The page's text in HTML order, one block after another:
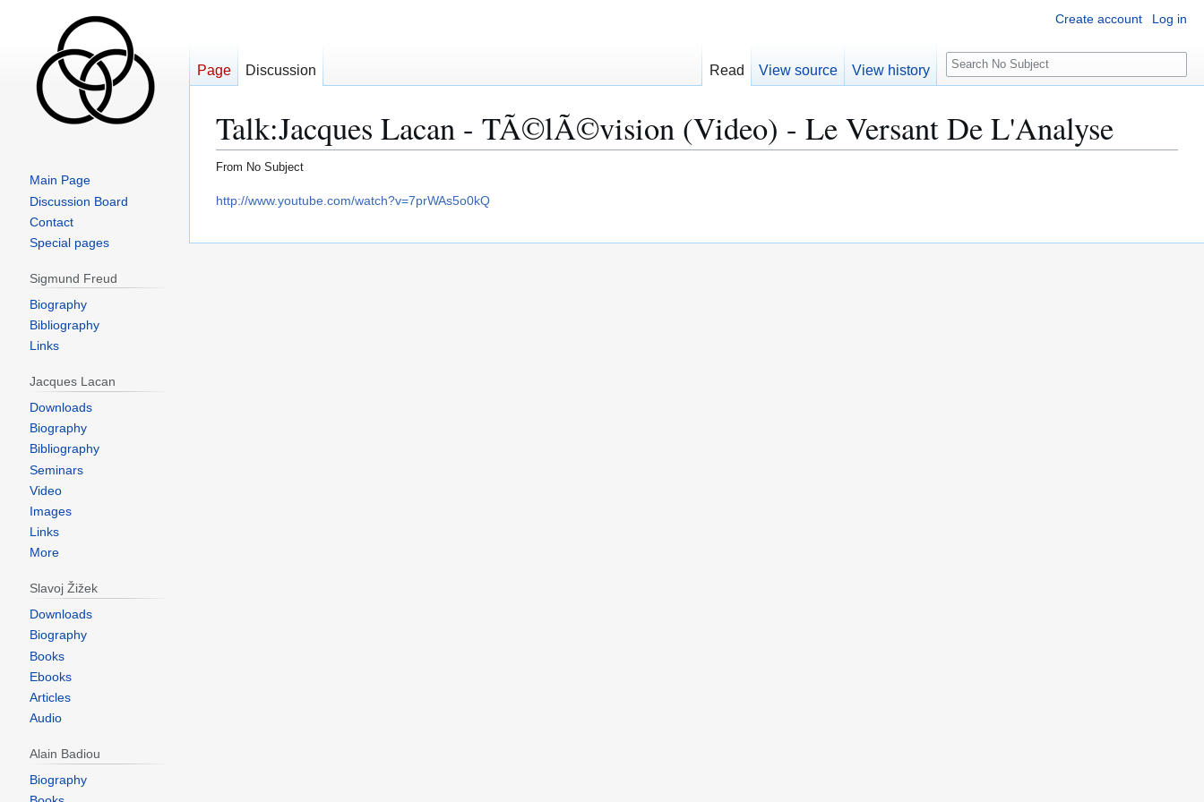
Talk:Jacques Lacan - TÃ©lÃ©vision (Video) - Le Versant De L'Analyse
From No Subject
Jump
Jump
http://www.youtube.com/watch?v=7prWAs5o0kQ
Create account Log in
Page Discussion Read View source View history
S
e
c
Main Page
Discussion Board
Contact
Special pages
Sigmund Freud
Biography
Bibliography
Links
Jacques Lacan
Downloads
Biography
Bibliography
Seminars
Video
Images
Links
More
Slavoj Žižek
Downloads
Biography
Books
Ebooks
Articles
Audio
Alain Badiou
Biography